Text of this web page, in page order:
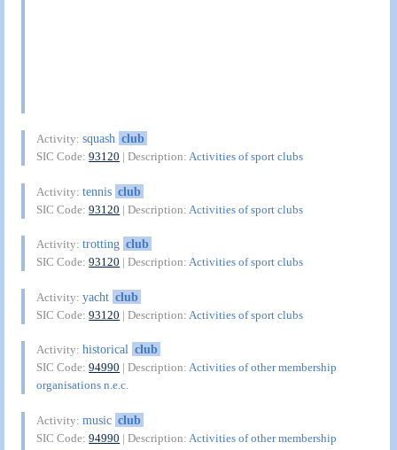
Activity:squash club
SIC Code:93120 | Description:Activities of sport clubs
Activity:tennis club
SIC Code:93120 | Description: Activities of sport clubs
Activity:trotting club
SIC Code:93120 | Description:Activities of sport clubs
Activity:yacht club
SIC Code:93120 | Description: Activities of sport clubs
Activity:historical club
SIC Code:94990 | Description:Activities of other membership
organisations n.e.c.
Activity:music club
SIC Code:94990 | Description: Activities of other membership